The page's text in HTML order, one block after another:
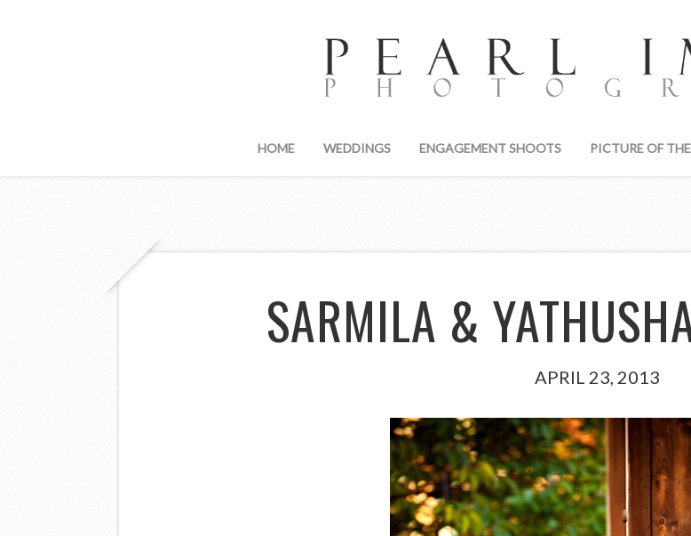
HOME WEDDINGS ENGAGEMENT SHOOTS PICTURE OF
SARMILA &
APRIL 23, 2013